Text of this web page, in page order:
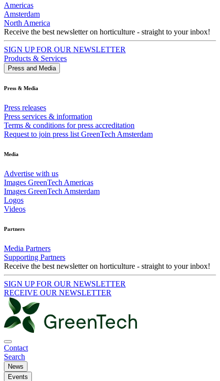
Americas
Amsterdam
North America
Receive the best newsletter on horticulture - straight to your inbox!
SIGN UP FOR OUR NEWSLETTER
Products & Services
Press and Media
Press & Media
Press releases
Press services & information
Terms & conditions for press accreditation
Request to join press list GreenTech Amsterdam
Media
Advertise with us
Images GreenTech Americas
Images GreenTech Amsterdam
Logos
Videos
Partners
Media Partners
Supporting Partners
Receive the best newsletter on horticulture - straight to your inbox!
SIGN UP FOR OUR NEWSLETTER
RECEIVE OUR NEWSLETTER
Contact
Search
News
Events